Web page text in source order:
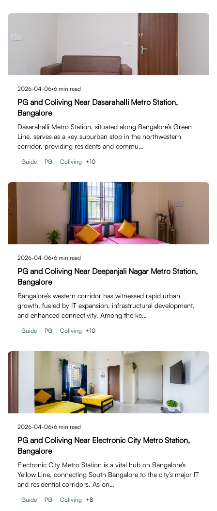
2026-04-06•6 min read
PG and Coliving Near Dasarahalli Metro Station,
Bangalore
Dasarahalli Metro Station, situated along Bangalore’s Green
Line, serves as a key suburban stop in the northwestern
corridor, providing residents and commu…
Guide PG Coliving +10
2026-04-06•6 min read
PG and Coliving Near Deepanjali Nagar Metro Station,
Bangalore
Bangalore’s western corridor has witnessed rapid urban
growth, fueled by IT expansion, infrastructural development,
and enhanced connectivity. Among the ke…
Guide PG Coliving +10
2026-04-06•6 min read
PG and Coliving Near Electronic City Metro Station,
Bangalore
Electronic City Metro Station is a vital hub on Bangalore’s
Yellow Line, connecting South Bangalore to the city’s major IT
and residential corridors. As on…
Guide PG Coliving +8